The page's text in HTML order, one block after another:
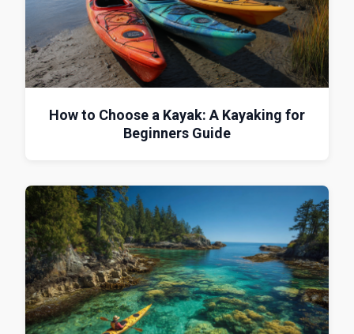
How to Choose a Kayak: A Kayaking for
Beginners Guide